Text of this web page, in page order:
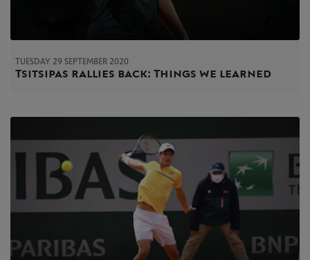
TUESDAY 29 SEPTEMBER 2020
Tsitsipas rallies back: Things we learned